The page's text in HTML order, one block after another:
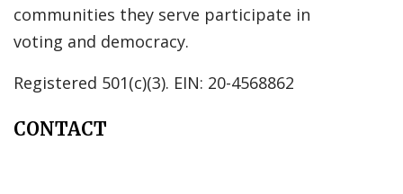
communities they serve participate in
voting and democracy.
Registered 501(c)(3). EIN: 20-4568862
CONTACT